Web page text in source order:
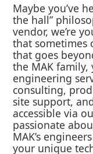
Maybe you’ve
the hall”
vendor, we’re
that sometimes
that goes
the MAK family,
engineering
consulting,
site support,
accessible via
passionate
MAK’s
your unique